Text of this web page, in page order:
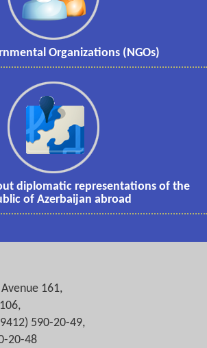
Organizations (NGOs)
diplomatic representations of the
of Azerbaijan abroad
161,
590-20-49,
20-48